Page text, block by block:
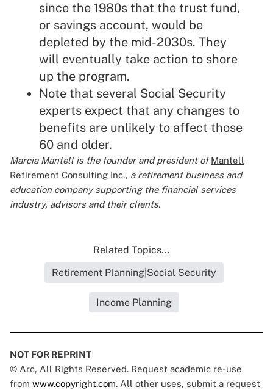
since the 1980s that the trust fund,
or savings account, would be
depleted by the mid-2030s. They
will eventually take action to shore
up the program.
Note that several Social Security
experts expect that any changes to
benefits are unlikely to affect those
60 and older.
Marcia Mantell is the founder and president ofMantell
Retirement Consulting Inc., a retirement business and
education company supporting the financial services
industry, advisors and their clients.
Related Topics...
Retirement Planning|Social Security
Income Planning
NOT FOR REPRINT
© Arc, All Rights Reserved. Request academic re-use
from www.copyright.com. All other uses, submit a request